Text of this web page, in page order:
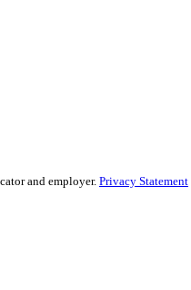
and employer. Privacy Statement